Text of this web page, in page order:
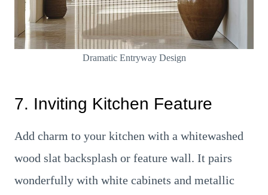
Dramatic Entryway Design
7. Inviting Kitchen Feature
Add charm to your kitchen with a whitewashed
wood slat backsplash or feature wall. It pairs
wonderfully with white cabinets and metallic